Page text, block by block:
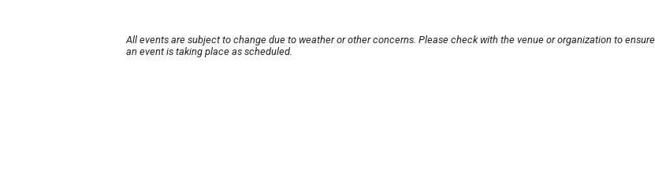
All events are subject to change due to weather or other concerns. Please check with the venue or organization to ensure
an event is taking place as scheduled.